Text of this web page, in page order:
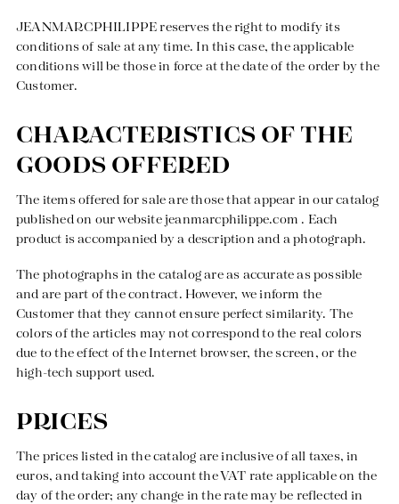
Responsible manufacturing in France
JEANMARCPHILIPPE reserves the right to modify its
conditions of sale at any time. In this case, the applicable
conditions will be those in force at the date of the order by the
Customer.
CHARACTERISTICS OF THE
GOODS OFFERED
The items offered for sale are those that appear in our catalog
published on our websitejeanmarcphilippe.com . Each
product is accompanied by a description and a photograph.
The photographs in the catalog are as accurate as possible
and are part of the contract. However, we inform the
Customer that they cannot ensure perfect similarity. The
colors of the articles may not correspond to the real colors
due to the effect of the Internet browser, the screen, or the
high-tech support used.
PRICES
The prices listed in the catalog are inclusive of all taxes, in
euros, and taking into account the VAT rate applicable on the
day of the order; any change in the rate may be reflected in